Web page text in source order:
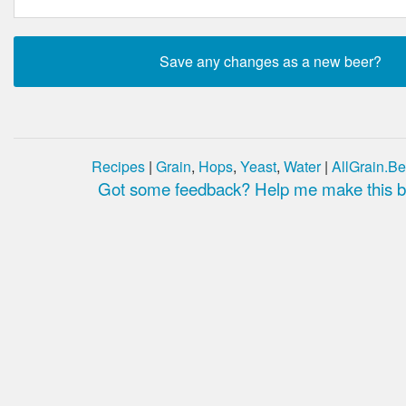
Recipes | Grain, Hops, Yeast, Water|
Got some feedback? Help me make this